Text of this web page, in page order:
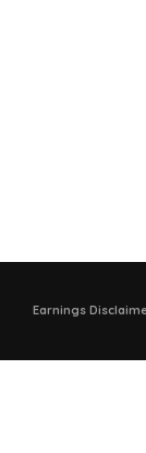
Earnings